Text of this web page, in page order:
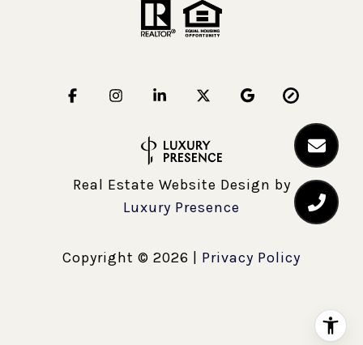
Real Estate Website Design by
Luxury Presence
Copyright © 2026 | Privacy Policy